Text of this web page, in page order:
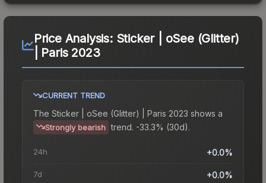
Price Analysis: Sticker | oSee (Glitter)
| Paris 2023
CURRENT TREND
The Sticker | oSee (Glitter) | Paris 2023 shows a
Strongly bearish trend. -33.3% (30d).
24h +0.0%
7d +0.0%